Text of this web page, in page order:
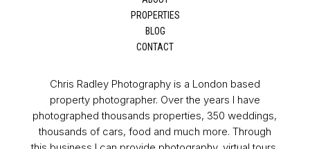
PROPERTIES
BLOG
CONTACT
Chris Radley Photography is a London based
property photographer. Over the years I have
photographed thousands properties, 350 weddings,
thousands of cars, food and much more. Through